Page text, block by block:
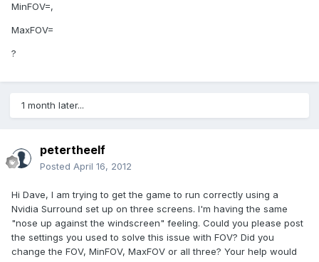
MinFOV=,
MaxFOV=
?
1 month later...
petertheelf
Posted April 16, 2012
Hi Dave, I am trying to get the game to run correctly using a
Nvidia Surround set up on three screens. I'm having the same
"nose up against the windscreen" feeling. Could you please post
the settings you used to solve this issue with FOV? Did you
change the FOV, MinFOV, MaxFOV or all three? Your help would